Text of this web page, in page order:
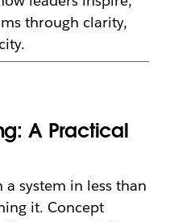
through clarity,
A Practical
a system in less than
it. Concept